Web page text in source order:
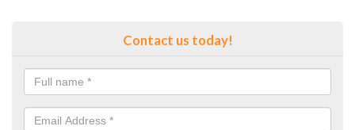
Contact us today!